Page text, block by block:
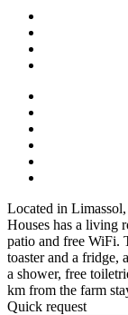
Located in
Houses has a living
patio and free WiFi.
toaster and a fridge,
a shower, free
km from the farm
Quick request